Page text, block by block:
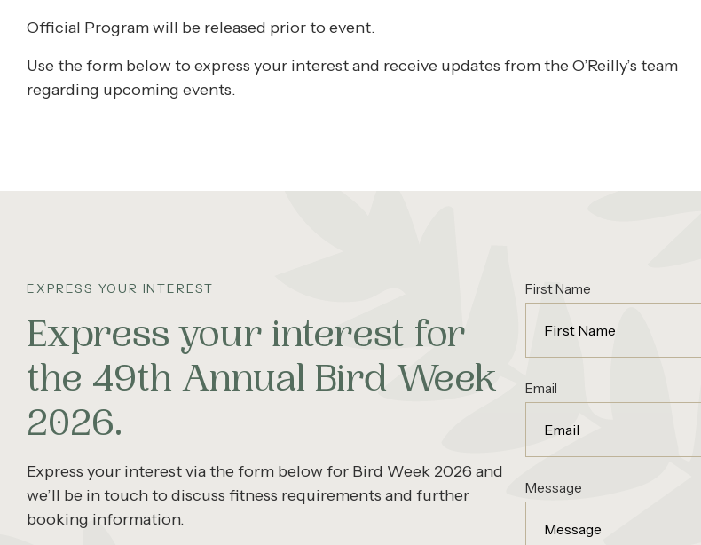
Official Program will be released prior to event.
Use the form below to express your interest and receive updates from the O’Reilly’s team
regarding upcoming events.
EXPRESS YOUR INTEREST
Express your interest for
the 49th Annual Bird Week
2026.
Express your interest via the form below for Bird Week 2026 and
we’ll be in touch to discuss fitness requirements and further
booking information.
First Name
Email
Message